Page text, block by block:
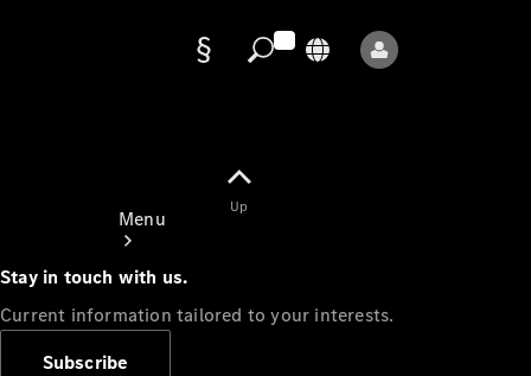
Menu
Up
Stay in touch with us.
Current information tailored to your interests.
Subscribe